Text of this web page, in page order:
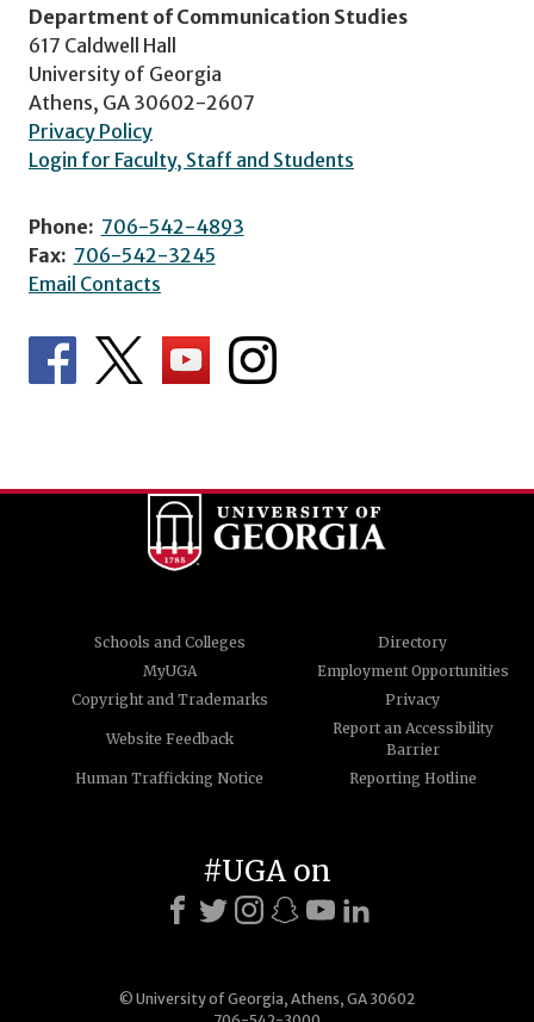
Department of Communication Studies
617 Caldwell Hall
University of Georgia
Athens, GA 30602-2607
Privacy Policy
Login for Faculty, Staff and Students
Phone: 706-542-4893
Fax: 706-542-3245
Email Contacts
Schools and Colleges
Directory
MyUGA
Employment Opportunities
Copyright and Trademarks
Privacy
Website Feedback
Report an Accessibility
Barrier
Human Trafficking Notice
Reporting Hotline
© University of Georgia, Athens, GA 30602
#UGA on